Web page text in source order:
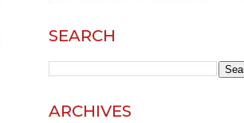
SEARCH
ARCHIVES